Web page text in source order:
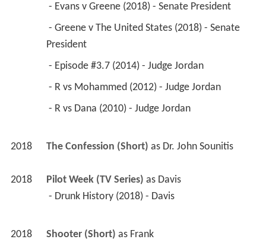
- Evans v Greene (2018) - Senate President
President
- Episode #3.7 (2014) - Judge Jordan
- R vs Mohammed (2012) - Judge Jordan
- R vs Dana (2010) - Judge Jordan
2018 The Confession (Short) as Dr. John Sounitis
2018 Pilot Week (TV Series) as Davis
- Drunk History (2018) - Davis
2018 Shooter (Short) as Frank